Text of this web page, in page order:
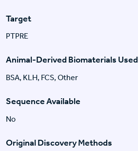
Target
PTPRE
Animal-Derived Biomaterials Used
BSA, KLH, FCS, Other
Sequence Available
No
Original Discovery Methods